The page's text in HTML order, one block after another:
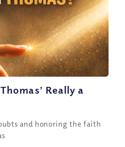
Really a
and honoring the faith